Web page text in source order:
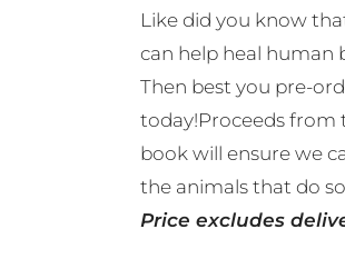
Like did you know
can help heal human
Then best you pre-
today!Proceeds from
book will ensure we
the animals that do
Price excludes